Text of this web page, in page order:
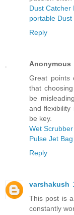
Dust Catcher
portable
Reply
Anonymous
Great points
that
be
and flexibility
be key.
Wet
Pulse Jet
Reply
varshakush
This post is
constantly